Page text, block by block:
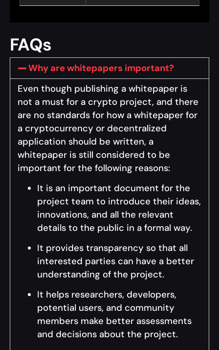
FAQs
Why are whitepapers important?
Even though publishing a whitepaper is
not a must for a crypto project, and there
are no standards for how a whitepaper for
a cryptocurrency or decentralized
application should be written, a
whitepaper is still considered to be
important for the following reasons:
It is an important document for the
project team to introduce their ideas,
innovations, and all the relevant
details to the public in a formal way.
It provides transparency so that all
interested parties can have a better
understanding of the project.
It helps researchers, developers,
potential users, and community
members make better assessments
and decisions about the project.